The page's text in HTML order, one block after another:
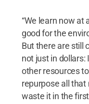
“We learn now at
good for the
But there are still
not just in
other resources
repurpose all that
waste it in the